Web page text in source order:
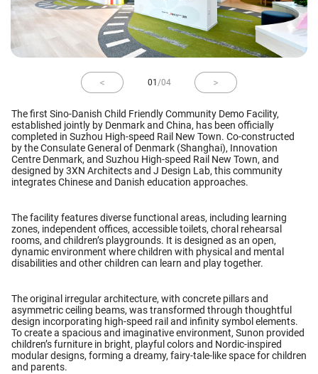
01 /04
The first Sino-Danish Child Friendly Community Demo Facility,
established jointly by Denmark and China, has been officially
completed in Suzhou High-speed Rail New Town. Co-constructed
by the Consulate General of Denmark (Shanghai), Innovation
Centre Denmark, and Suzhou High-speed Rail New Town, and
designed by 3XN Architects and J Design Lab, this community
integratesChinese and Danish education approaches.
The facility features diverse functional areas, including learning
zones, independent offices, accessible toilets, choral rehearsal
rooms, and children’s playgrounds. It is designed as an open,
dynamic environment where children with physical and mental
disabilities and other children can learn and play together.
The original irregular architecture, with concrete pillars and
asymmetric ceiling beams, was transformed through thoughtful
design incorporating high-speed rail and infinity symbol elements.
To create a spacious and imaginative environment, Sunon provided
children’s furniture in bright, playful colorsand Nordic-inspired
modular designs, forming a dreamy, fairy-tale-like space for children
and parents.